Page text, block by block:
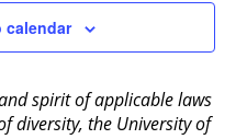
calendar
spirit of applicable laws
diversity, the University of